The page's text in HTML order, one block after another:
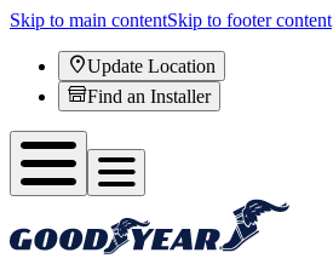
Skip to main contentSkip to footer content
Update Location
Find an Installer